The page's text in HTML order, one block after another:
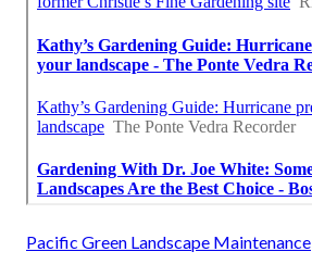
Pacific Green Landscape Maintenance